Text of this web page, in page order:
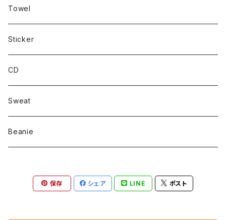
Towel
Sticker
CD
Sweat
Beanie
保存 シェア LINE ポスト